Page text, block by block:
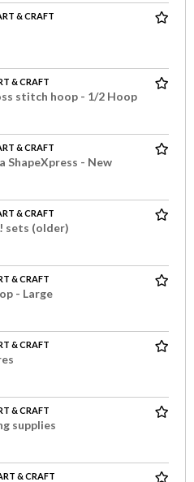
& CRAFT
& CRAFT
stitch hoop - 1/2 Hoop
& CRAFT
ShapeXpress - New
& CRAFT
sets (older)
& CRAFT
- Large
& CRAFT
& CRAFT
supplies
& CRAFT